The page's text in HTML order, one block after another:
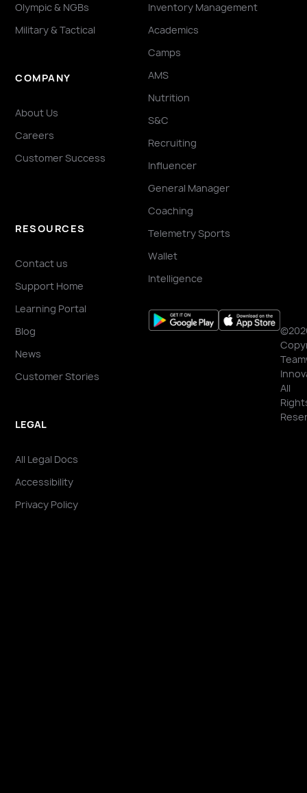
Olympic & NGBs
Military & Tactical
COMPANY
About Us
Careers
Customer Success
RESOURCES
Contact us
Support Home
Learning Portal
Blog
News
Customer Stories
LEGAL
All Legal Docs
Accessibility
Privacy Policy
Inventory Management
Academics
Camps
AMS
Nutrition
S&C
Recruiting
Influencer
General Manager
Coaching
Telemetry Sports
Wallet
Intelligence
All